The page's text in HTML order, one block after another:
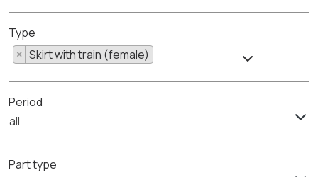
Type
× Skirt with train (female)
Period
all
Part type